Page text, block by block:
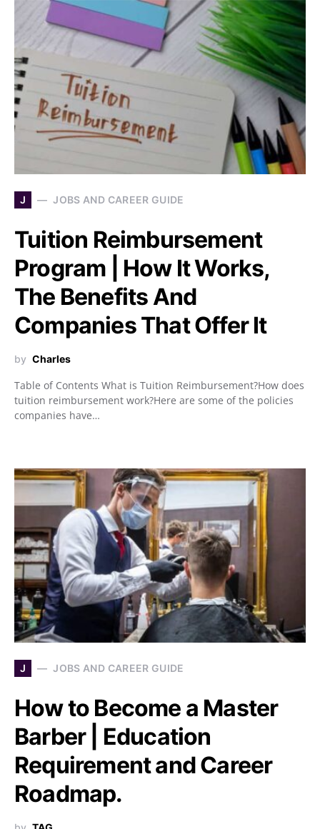
J JOBS AND CAREER GUIDE
Tuition Reimbursement
Program | How It Works,
The Benefits And
Companies That Offer It
by Charles
Table of Contents What is Tuition Reimbursement?How does
tuition reimbursement work?Here are some of the policies
companies have…
J JOBS AND CAREER GUIDE
How to Become a Master
Barber | Education
Requirement and Career
Roadmap.